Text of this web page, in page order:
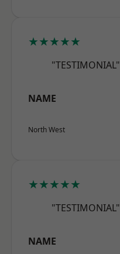
★★★★★
"TESTIMONIAL"
NAME
North West
★★★★★
"TESTIMONIAL"
NAME